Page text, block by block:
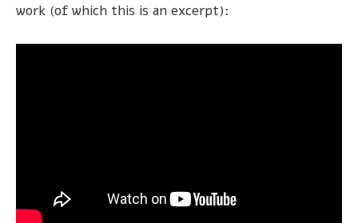
work (of which this is an excerpt):